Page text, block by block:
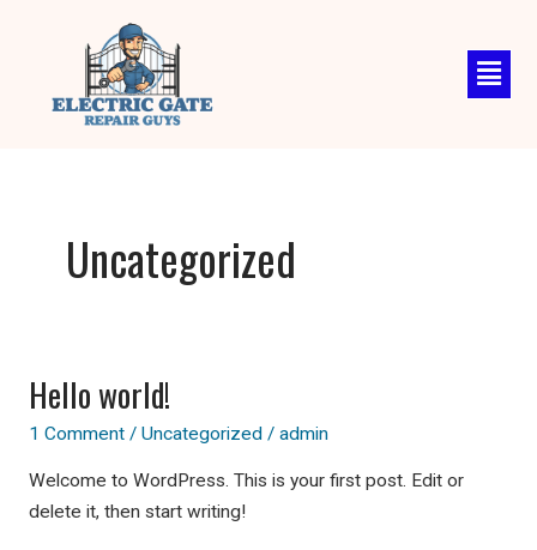
Uncategorized
Hello world!
1 Comment / Uncategorized/ admin
Welcome to WordPress. This is your first post. Edit or
delete it, then start writing!
Hello